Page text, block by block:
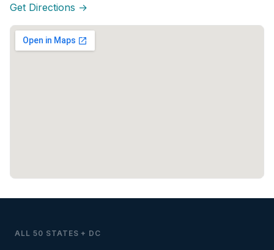
Get Directions →
ALL 50 STATES + DC